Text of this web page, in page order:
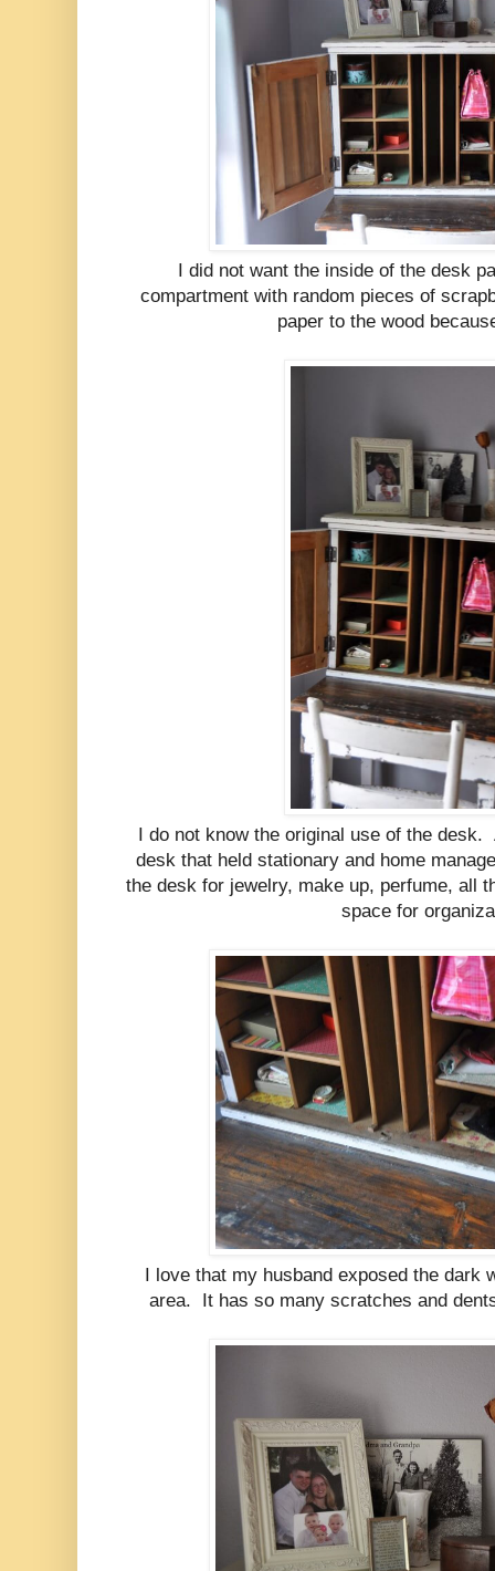
I did not want the inside of the desk
compartment with random pieces of
paper to the wood
I do not know the original use of the
desk that held stationary and home
the desk for jewelry, make up, perfume, all
space for
I love that my husband exposed the dark
area. It has so many scratches and